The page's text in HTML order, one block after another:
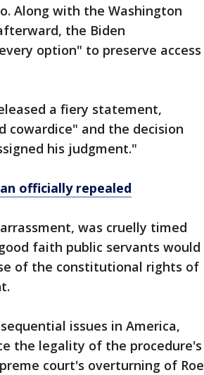
Along with the Washington
the Biden
option" to preserve access
a fiery statement,
cowardice" and the decision
his judgment."
officially repealed
was cruelly timed
faith public servants would
of the constitutional rights of
issues in America,
the legality of the procedure's
court's overturning of Roe